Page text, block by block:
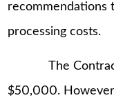
recommendations
processing costs.
The Contract
$50,000.